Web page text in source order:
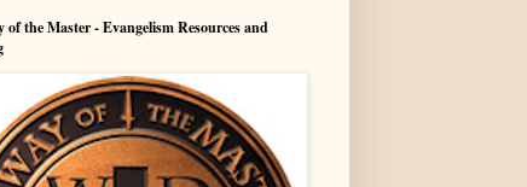
of the Master - Evangelism Resources and